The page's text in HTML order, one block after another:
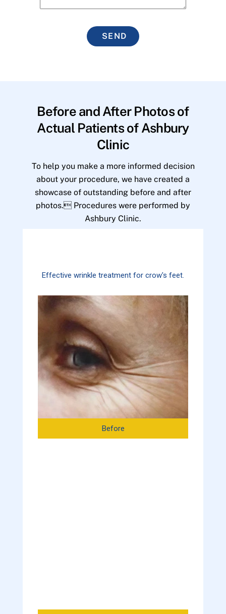
SEND
Before and After Photos of
Actual Patients of Ashbury
Clinic
To help you make a more informed decision
about your procedure, we have created a
showcase of outstanding before and after
photos. Procedures were performed by
Ashbury Clinic.
Effective wrinkle treatment for crow's feet.
Before